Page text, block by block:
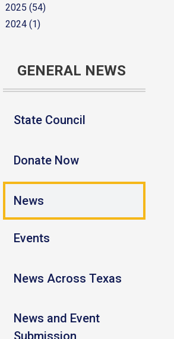
2025 (54)
2024 (1)
GENERAL NEWS
State Council
Donate Now
News
Events
News Across Texas
News and Event